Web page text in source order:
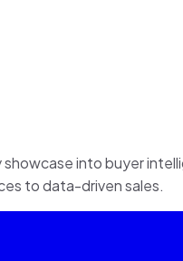
into buyer
to data-driven sales.